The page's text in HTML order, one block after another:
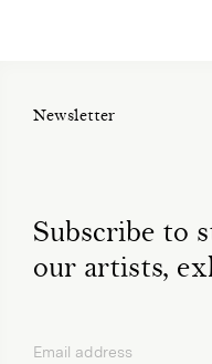
Newsletter
Subscribe to
our artists,
Email address